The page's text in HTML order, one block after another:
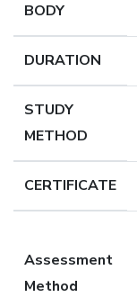
BODY
DURATION
STUDY
METHOD
CERTIFICATE
Assessment
Method